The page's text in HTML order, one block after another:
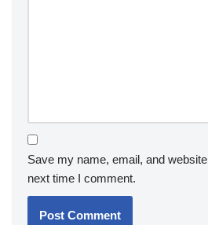
Save my name, email, and
next time I comment.